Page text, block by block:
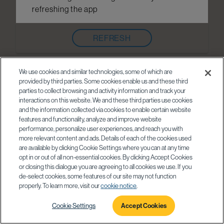
refreshing the app
REFRESH
We use cookies and similar technologies, some of which are
provided by third parties. Some cookies enable us and these third
parties to collect browsing and activity information and track your
interactions on this website. We and these third parties use cookies
and the information collected via cookies to enable certain website
features and functionality, analyze and improve website
performance, personalize user experiences, and reach you with
more relevant content and ads. Details of each of the cookies used
are available by clicking Cookie Settings where you can at any time
opt in or out of all non-essential cookies. By clicking Accept Cookies
or closing this dialogue you are agreeing to all cookies we use. If you
de-select cookies, some features of our site may not function
properly. To learn more, visit ourcookie notice
Cookie Settings Accept Cookies